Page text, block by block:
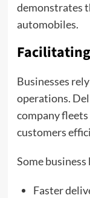
demonstrates
automobiles.
Businesses
operations.
company fleets
customers
Some
Faster